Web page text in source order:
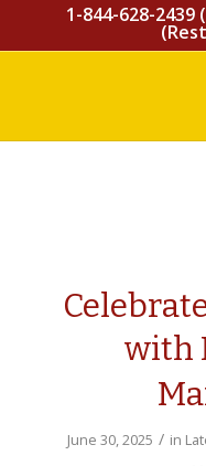
1-844-628-2439
with
June 30, 2025 / in